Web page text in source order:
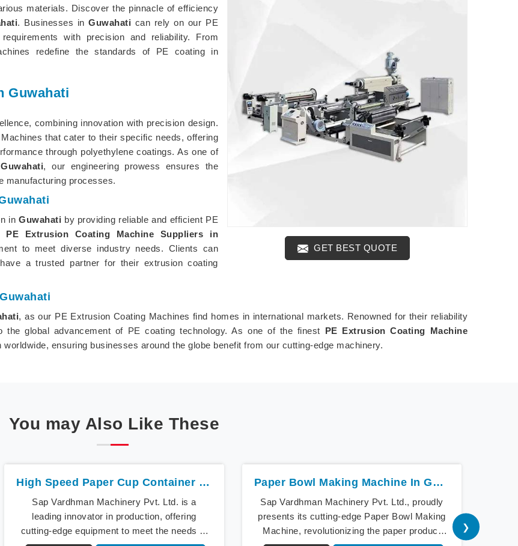
GET BEST QUOTE
materials. Discover the pinnacle of efficiency
. Businesses inGuwahati can rely on our PE
with precision and reliability. From
redefine the standards of PE coating in
Guwahati
combining innovation with precision design.
that cater to their specific needs, offering
through polyethylene coatings. As one of
, our engineering prowess ensures the
manufacturing processes.
inGuwahati by providing reliable and efficient PE
PE Extrusion Coating Machine Suppliers in
to meet diverse industry needs. Clients can
a trusted partner for their extrusion coating
, as our PE Extrusion Coating Machines find homes in international markets. Renowned for their reliability
the global advancement of PE coating technology. As one of the finest PE Extrusion Coating Machine
ensuring businesses around the globe benefit from our cutting-edge machinery.
You may Also Like These
High Speed Paper Cup Container Machine In Guwahati
Sap Vardhman Machinery Pvt. Ltd. is a
leading innovator in production, offering
cutting-edge equipment to meet the needs of
Paper Bowl Making Machine In Guwahati
Sap Vardhman Machinery Pvt. Ltd., proudly
presents its cutting-edge Paper Bowl Making
Machine, revolutionizing the paper product
❯